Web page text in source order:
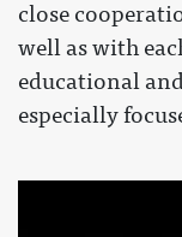
close
well as with
educational
especially